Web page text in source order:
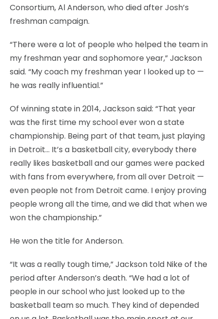
Consortium, Al Anderson, who died after Josh’s
freshman campaign.
“There were a lot of people who helped the team in
my freshman year and sophomore year,” Jackson
said. “My coach my freshman year I looked up to —
he was really influential.”
Of winning state in 2014, Jackson said: “That year
was the first time my school ever won a state
championship. Being part of that team, just playing
in Detroit… It’s a basketball city, everybody there
really likes basketball and our games were packed
with fans from everywhere, from all over Detroit —
even people not from Detroit came. I enjoy proving
people wrong all the time, and we did that when we
won the championship.”
He won the title for Anderson.
“It was a really tough time,” Jackson told Nike of the
period after Anderson’s death. “We had a lot of
people in our school who just looked up to the
basketball team so much. They kind of depended